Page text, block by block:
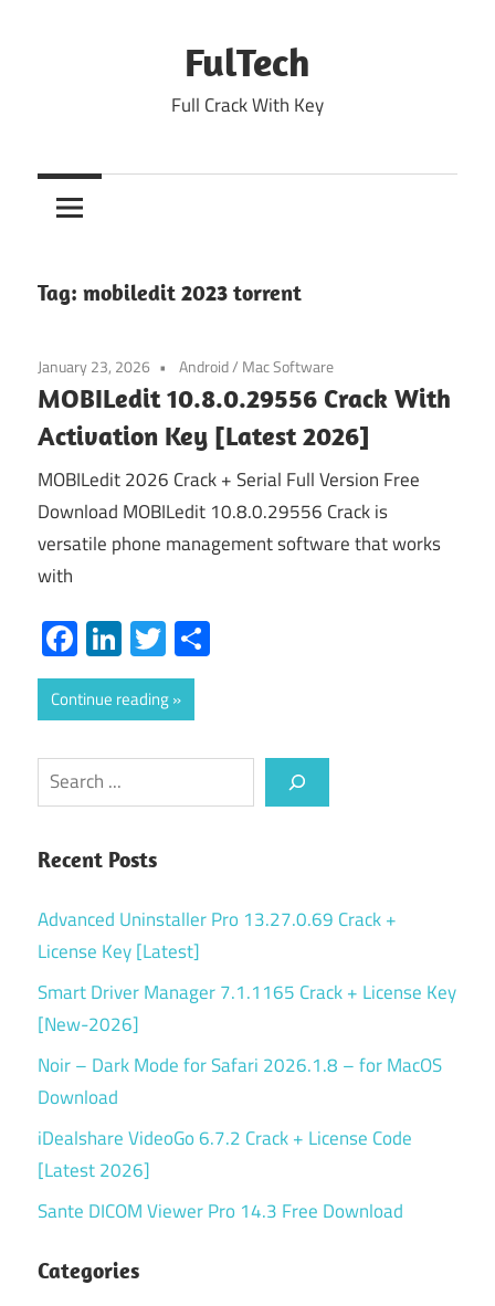
FulTech
Full Crack With Key
Tag: mobiledit 2023 torrent
January 23, 2026 Android/ Mac Software
MOBILedit 10.8.0.29556 Crack With
Activation Key [Latest 2026]
MOBILedit 2026 Crack + Serial Full Version Free
Download MOBILedit 10.8.0.29556 Crack is
versatile phone management software that works
with
Facebook
LinkedIn
Twitter
Continue reading
Search
Recent Posts
Advanced Uninstaller Pro 13.27.0.69 Crack +
License Key [Latest]
Smart Driver Manager 7.1.1165 Crack + License Key
[New-2026]
Noir – Dark Mode for Safari 2026.1.8 – for MacOS
Download
iDealshare VideoGo 6.7.2 Crack + License Code
[Latest 2026]
Sante DICOM Viewer Pro 14.3 Free Download
Categories